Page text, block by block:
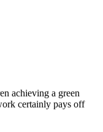
achieving a green
certainly pays off